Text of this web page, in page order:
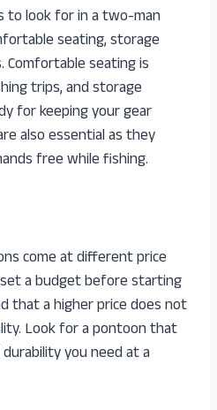
to look for in a two-man
seating, storage
Comfortable seating is
trips, and storage
for keeping your gear
also essential as they
free while fishing.
come at different price
a budget before starting
that a higher price does not
Look for a pontoon that
you need at a